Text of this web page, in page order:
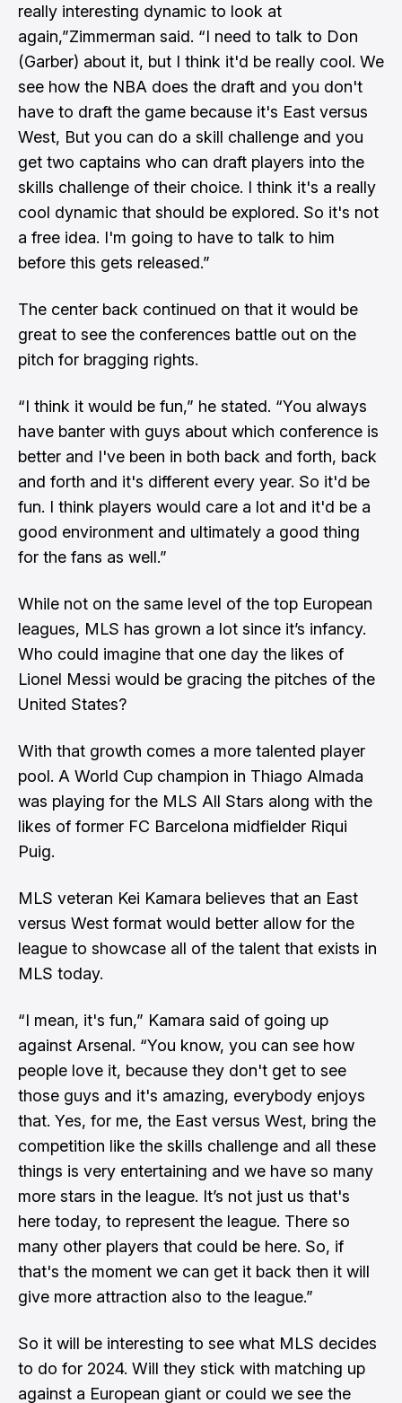
really interesting dynamic to look at
again,”Zimmerman said. “I need to talk to Don
(Garber) about it, but I think it'd be really cool. We
see how the NBA does the draft and you don't
have to draft the game because it's East versus
West, But you can do a skill challenge and you
get two captains who can draft players into the
skills challenge of their choice. I think it's a really
cool dynamic that should be explored. So it's not
a free idea. I'm going to have to talk to him
before this gets released.”
The center back continued on that it would be
great to see the conferences battle out on the
pitch for bragging rights.
“I think it would be fun,” he stated. “You always
have banter with guys about which conference is
better and I've been in both back and forth, back
and forth and it's different every year. So it'd be
fun. I think players would care a lot and it'd be a
good environment and ultimately a good thing
for the fans as well.”
While not on the same level of the top European
leagues, MLS has grown a lot since it’s infancy.
Who could imagine that one day the likes of
Lionel Messi would be gracing the pitches of the
United States?
With that growth comes a more talented player
pool. A World Cup champion in Thiago Almada
was playing for the MLS All Stars along with the
likes of former FC Barcelona midfielder Riqui
Puig.
MLS veteran Kei Kamara believes that an East
versus West format would better allow for the
league to showcase all of the talent that exists in
MLS today.
“I mean, it's fun,” Kamara said of going up
against Arsenal. “You know, you can see how
people love it, because they don't get to see
those guys and it's amazing, everybody enjoys
that. Yes, for me, the East versus West, bring the
competition like the skills challenge and all these
things is very entertaining and we have so many
more stars in the league. It’s not just us that's
here today, to represent the league. There so
many other players that could be here. So, if
that's the moment we can get it back then it will
give more attraction also to the league.”
So it will be interesting to see what MLS decides
to do for 2024. Will they stick with matching up
against a European giant or could we see the